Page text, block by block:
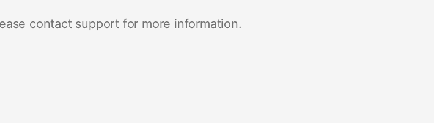
contact support for more information.